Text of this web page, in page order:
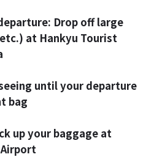
Drop off large
at Hankyu Tourist
until your departure
bag
up your baggage at